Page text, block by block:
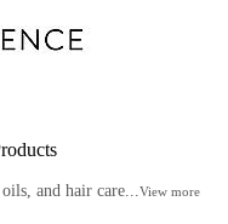
and hair care... View more